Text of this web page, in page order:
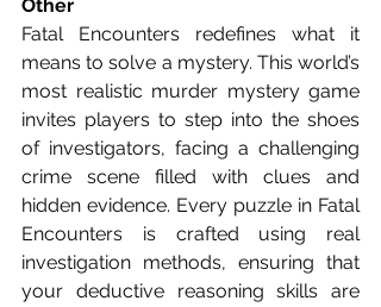
Other
Fatal Encounters redefines what it
means to solve a mystery. This world’s
most realistic murder mystery game
invites players to step into the shoes
of investigators, facing a challenging
crime scene filled with clues and
hidden evidence. Every puzzle in Fatal
Encounters is crafted using real
investigation methods, ensuring that
your deductive reasoning skills are